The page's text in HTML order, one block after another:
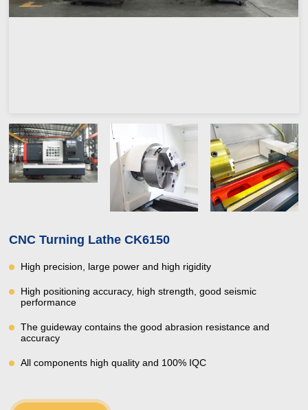
CNC Turning Lathe CK6150
High precision, large power and high rigidity
High positioning accuracy, high strength, good seismic
performance
The guideway contains the good abrasion resistance and
accuracy
All components high quality and 100% IQC